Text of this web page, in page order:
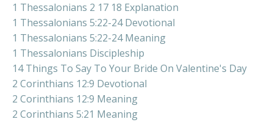
1 Thessalonians 2 17 18 Explanation
1 Thessalonians 5:22-24 Devotional
1 Thessalonians 5:22-24 Meaning
1 Thessalonians Discipleship
14 Things To Say To Your Bride On Valentine's Day
2 Corinthians 12:9 Devotional
2 Corinthians 12:9 Meaning
2 Corinthians 5:21 Meaning